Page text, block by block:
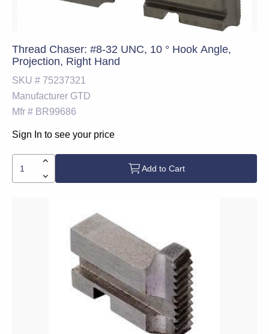
Thread Chaser: #8-32 UNC, 10 ° Hook Angle,
Projection, Right Hand
SKU # 75237321
Manufacturer GTD
Mfr # BR99686
Sign In to see your price
Add to Cart